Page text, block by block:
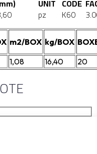
UNIT
pz
CODE
K60
m2/BOX kg/BOX
1,08 16,40 20